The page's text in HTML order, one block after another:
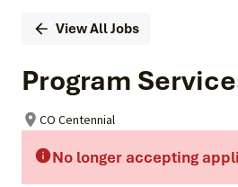
View All Jobs
Program
CO Centennial
No longer accepting